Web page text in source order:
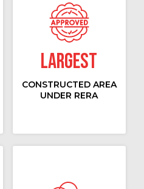
Largest
CONSTRUCTED AREA
UNDER RERA